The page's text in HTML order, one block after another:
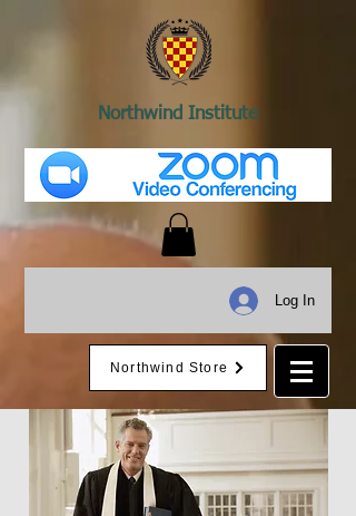
Northwind Institute
Log In
Northwind Store